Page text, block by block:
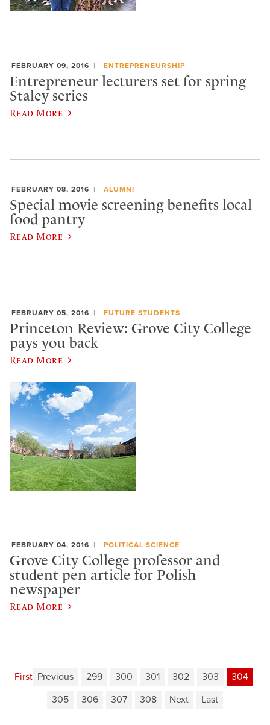
FEBRUARY 09, 2016 ENTREPRENEURSHIP
Entrepreneur lecturers set for spring
Staley series
Read More
FEBRUARY 08, 2016 ALUMNI
Special movie screening benefits local
food pantry
Read More
FEBRUARY 05, 2016 FUTURE STUDENTS
Princeton Review: Grove City College
pays you back
Read More
FEBRUARY 04, 2016 POLITICAL SCIENCE
Grove City College professor and
student pen article for Polish
newspaper
Read More
First Previous 299 300 301 302 303
304
305
306 307 308 Next Last